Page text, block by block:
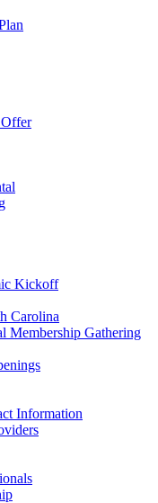
Kickoff
Carolina
Membership Gathering
Information